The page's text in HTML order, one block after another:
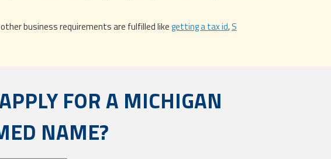
business requirements are fulfilled likegetting a tax id,S
FOR A MICHIGAN
NAME?